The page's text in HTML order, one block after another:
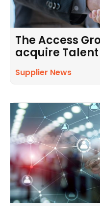
The Access
acquire Talent
Supplier News